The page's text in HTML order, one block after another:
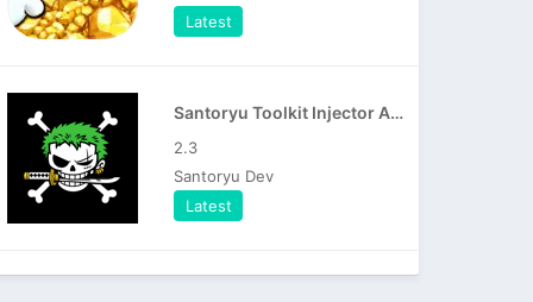
Latest
Santoryu Toolkit Injector APK
2.3
Santoryu Dev
Latest